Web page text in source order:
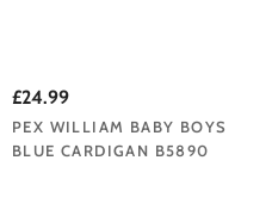
£24.99
PEX WILLIAM BABY BOYS
BLUE CARDIGAN B5890